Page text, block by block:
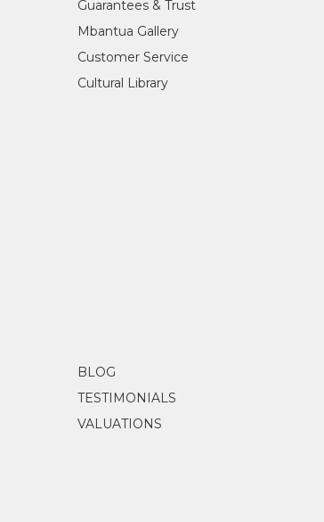
Guarantees & Trust
Mbantua Gallery
Customer Service
Cultural Library
BLOG
TESTIMONIALS
VALUATIONS